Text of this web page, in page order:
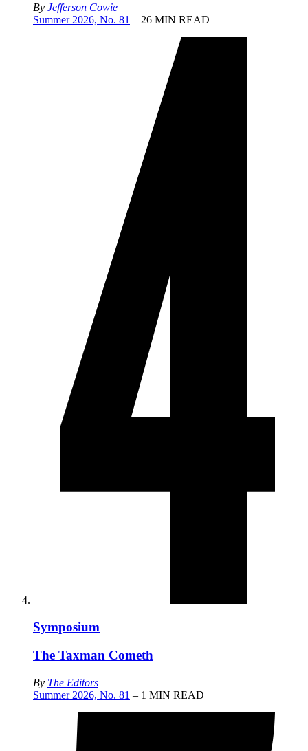
By Jefferson Cowie
Summer 2026, No. 81 – 26 MIN READ
Symposium
The Taxman Cometh
By The Editors
Summer 2026, No. 81 – 1 MIN READ